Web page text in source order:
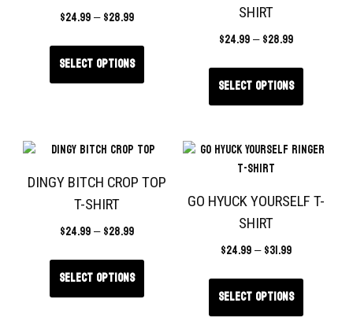
$24.99– $28.99
Select options
SHIRT
$24.99–$28.99
Select options
DINGY BITCH CROP TOP
T-SHIRT
$24.99– $28.99
Select options
GO HYUCK YOURSELF T-
SHIRT
$24.99–$31.99
Select options